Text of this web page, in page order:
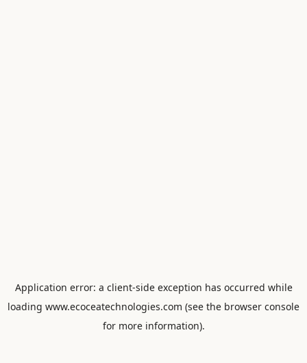
Application error: a client-side exception has occurred while
loading www.ecoceatechnologies.com (see the browser console
for more information).